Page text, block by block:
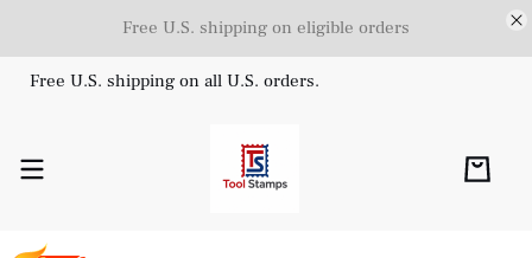
Free U.S. shipping on eligible orders
Free U.S. shipping on all U.S. orders.